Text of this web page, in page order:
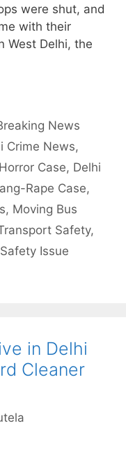
were shut, and
with their
West Delhi, the
News
Crime News,
Case, Delhi
Rape Case,
, Moving Bus
Safety,
Issue
in Delhi
Cleaner